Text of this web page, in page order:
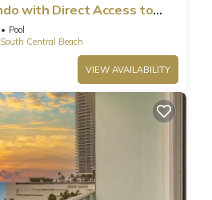
with Direct Access to
Pool
Central Beach
VIEW AVAILABILITY